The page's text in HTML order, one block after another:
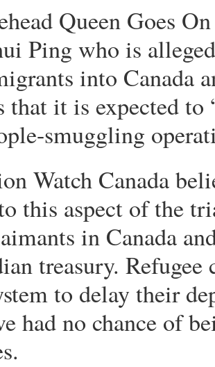
Queen Goes
Ping who is
into Canada
it is expected to
smuggling
Watch Canada
this aspect of the
in Canada
treasury.
to delay their
had no chance of